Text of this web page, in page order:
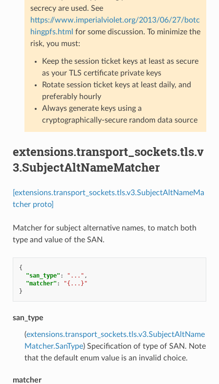
secrecy are used. See
https://www.imperialviolet.org/2013/06/27/botc
hingpfs.html for some discussion. To minimize the
risk, you must:
Keep the session ticket keys at least as secure
as your TLS certificate private keys
Rotate session ticket keys at least daily, and
preferably hourly
Always generate keys using a
cryptographically-secure random data source
extensions.transport_sockets.tls.v
3.SubjectAltNameMatcher
[extensions.transport_sockets.tls.v3.SubjectAltNameMa
tcher proto]
Matcher for subject alternative names, to match both
type and value of the SAN.
{
"san_type" : "..." ,
"matcher" :
"{...}"
}
san_type
(extensions.transport_sockets.tls.v3.SubjectAltName
Matcher.SanType) Specification of type of SAN. Note
that the default enum value is an invalid choice.
matcher